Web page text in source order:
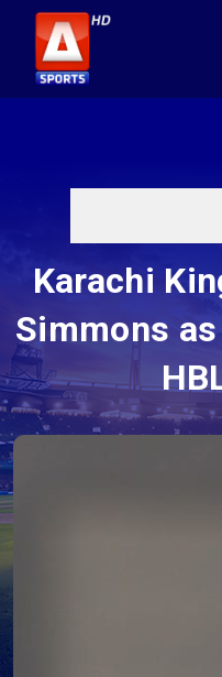
Karachi
Simmons